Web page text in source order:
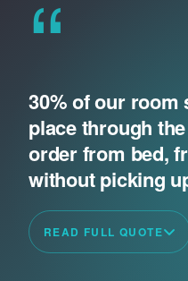
“
30% of our room
place through
order from bed,
without picking
READ FULL QUOTE